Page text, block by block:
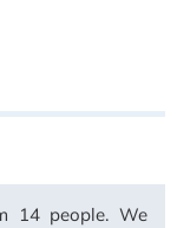
14 people. We